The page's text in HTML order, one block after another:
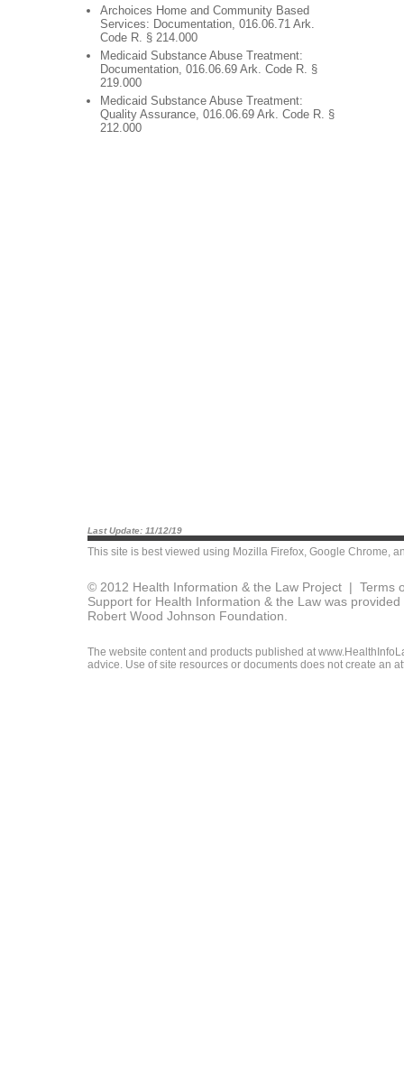
Archoices Home and Community Based
Services: Documentation, 016.06.71 Ark.
Code R. § 214.000
Medicaid Substance Abuse Treatment:
Documentation, 016.06.69 Ark. Code R. §
219.000
Medicaid Substance Abuse Treatment:
Quality Assurance, 016.06.69 Ark. Code R. §
212.000
Last Update: 11/12/19
This site is best viewed using Mozilla Firefox, Google Chrome,
© 2012 Health Information & the Law Project | Terms
Support for Health Information & the Law was
Robert Wood Johnson Foundation.
The website content and products published at
advice. Use of site resources or documents does not create an